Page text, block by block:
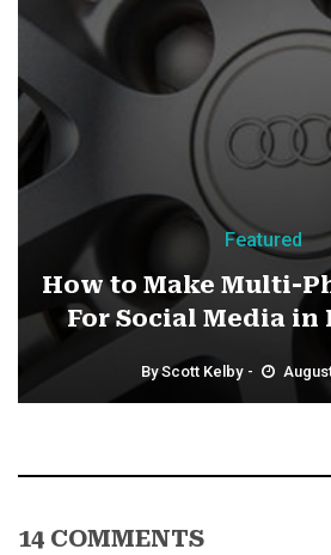
Featured
How to Make Multi-
For Social Media
ByScott Kelby
14 COMMENTS